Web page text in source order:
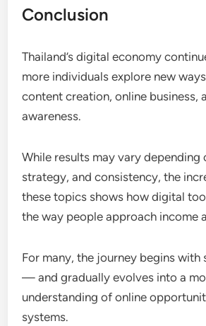
Conclusion
Thailand’s digital economy
more individuals explore new
content creation, online business,
awareness.
While results may vary depending
strategy, and consistency, the
these topics shows how digital
the way people approach income
For many, the journey begins with
— and gradually evolves into a
understanding of online
systems.